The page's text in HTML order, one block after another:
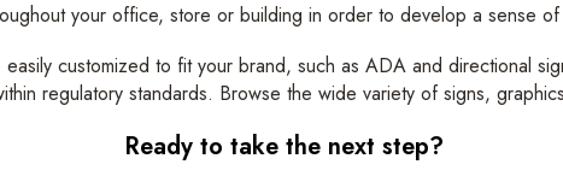
your office, store or building in order to develop a sense
customized to fit your brand, such as ADA and directional
regulatory standards. Browse the wide variety of signs,
Ready to take the next step?